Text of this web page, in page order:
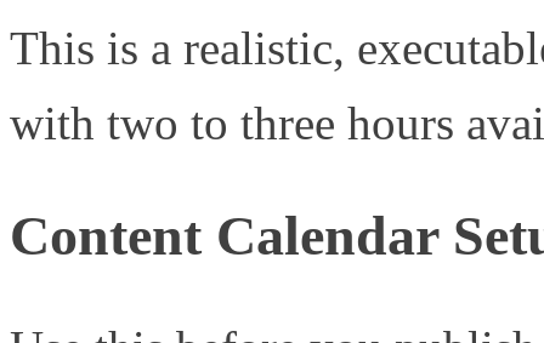
This is a realistic,
with two to three hours
Content Calendar